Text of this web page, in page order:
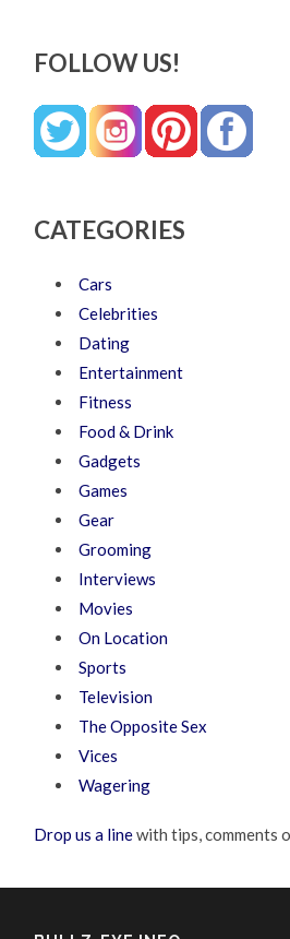
FOLLOW US!
CATEGORIES
Cars
Celebrities
Dating
Entertainment
Fitness
Food & Drink
Gadgets
Games
Gear
Grooming
Interviews
Movies
On Location
Sports
Television
The Opposite Sex
Vices
Wagering
Drop us a linewith tips, comments